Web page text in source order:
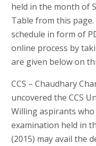
held in the month of
Table from this page.
schedule in form of
online process by
are given below on
CCS – Chaudhary
uncovered the CCS
Willing aspirants
examination held in
(2015) may avail the